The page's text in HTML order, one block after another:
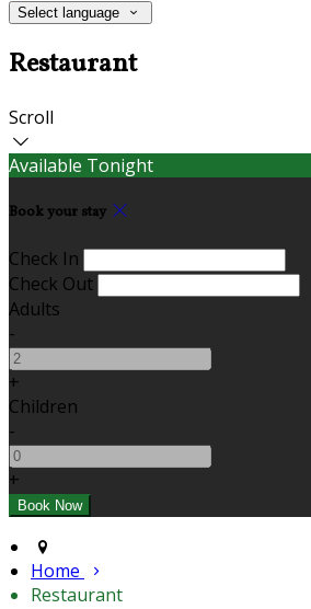
Select language
Restaurant
Scroll
Available Tonight
Book your stay
Check In
Check Out
Adults
-
+
Children
-
+
Home
Restaurant